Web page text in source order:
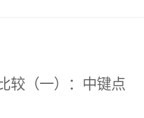
较（一）：中键点